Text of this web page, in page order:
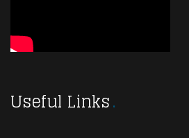
Useful Links